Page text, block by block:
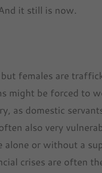
it still is now.
females are
might be forced to
as domestic
also very
alone or without a
crises are often